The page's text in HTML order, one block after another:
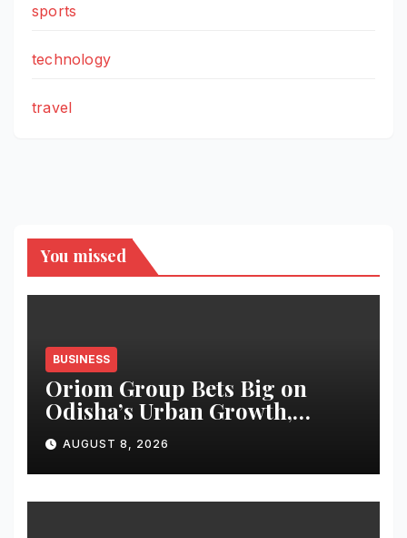
sports
technology
travel
You missed
BUSINESS
Oriom Group Bets Big on
Odisha’s Urban Growth,
Launches Oriom Realty
AUGUST 8, 2026